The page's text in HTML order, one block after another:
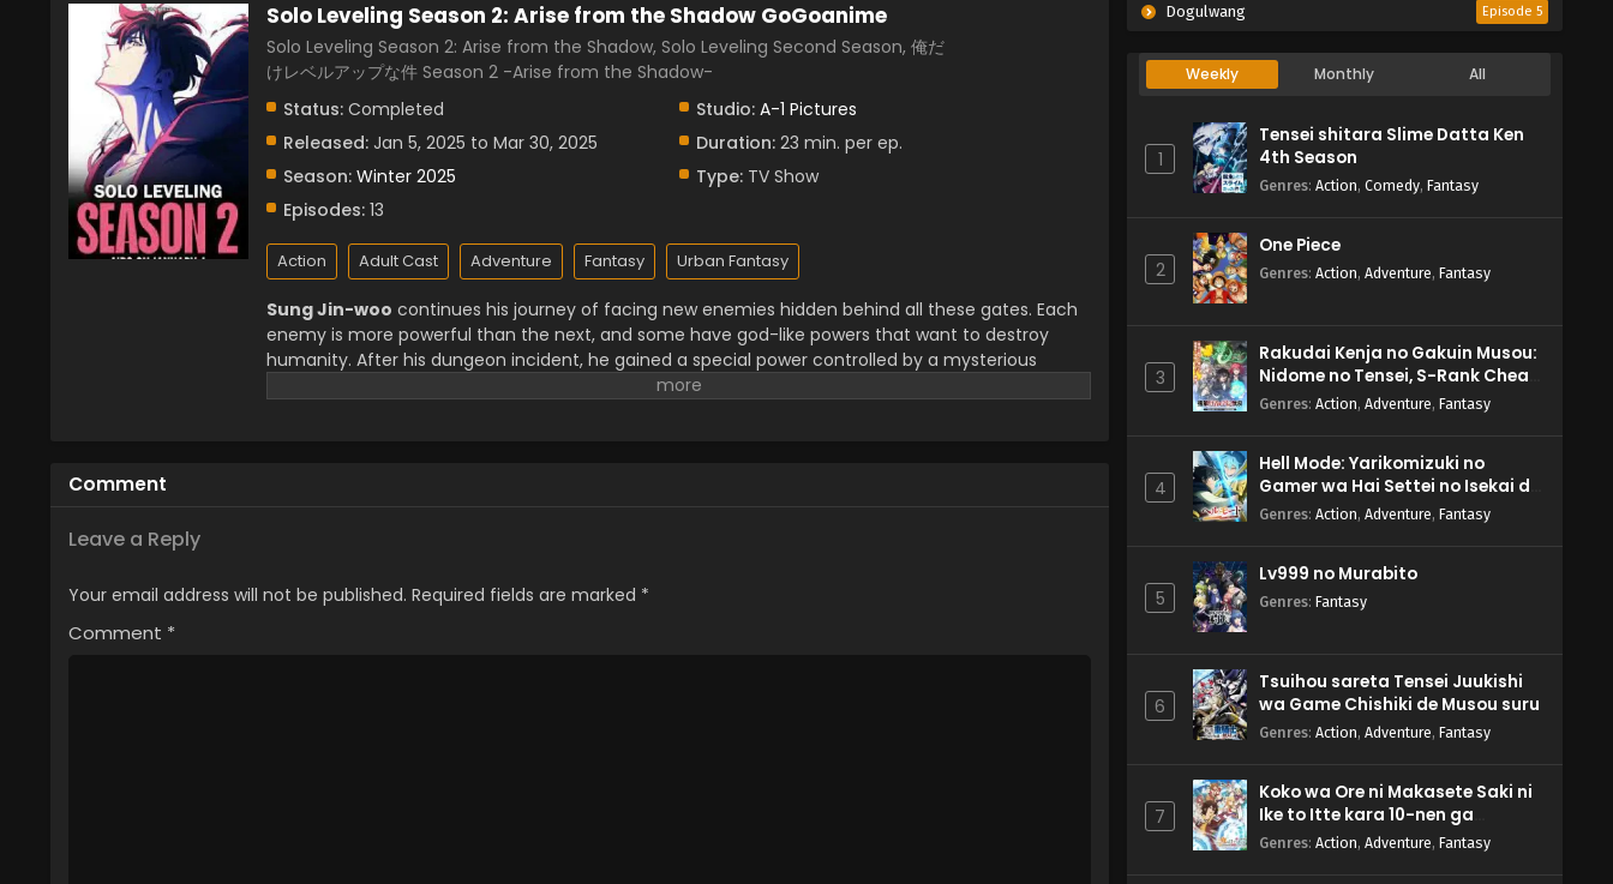
Solo Leveling Season 2: Arise from the Shadow GoGoanime
Solo Leveling Season 2: Arise from the Shadow, Solo Leveling Second Season, 俺だ
けレベルアップな件 Season 2 -Arise from the Shadow-
Status: Completed Studio: A-1 Pictures
Released: Jan 5, 2025 to Mar 30, 2025 Duration:23 min. per ep.
Season: Winter 2025 Type:TV Show
Episodes: 13
Action Adult Cast Adventure Fantasy Urban Fantasy
Sung Jin-woo continues his journey of facing new enemies hidden behind all these gates. Each
enemy is more powerful than the next, and some have god-like powers that want to destroy
humanity. After his dungeon incident, he gained a special power controlled by a mysterious
system. He has to do daily tasks and face various enemies that increase his strength. He has to
Comment
Leave a Reply
Your email address will not be published. Required fields are marked *
Comment *
Dogulwang Episode 5
Weekly Monthly All
1
Tensei shitara Slime Datta Ken
4th Season
Genres: Action, Comedy, Fantasy
2
One Piece
Genres: Action, Adventure, Fantasy
3
Rakudai Kenja no Gakuin Musou:
Nidome no Tensei, S-Rank Cheat
Majutsushi Boukenroku
Genres: Action, Adventure, Fantasy
4
Hell Mode: Yarikomizuki no
Gamer wa Hai Settei no Isekai de
Musou suru 2nd Season
Genres: Action, Adventure, Fantasy
5
Lv999 no Murabito
Genres: Fantasy
6
Tsuihou sareta Tensei Juukishi
wa Game Chishiki de Musou suru
Genres: Action, Adventure, Fantasy
7
Koko wa Ore ni Makasete Saki ni
Ike to Itte kara 10-nen ga
Tattara Densetsu ni Natteita.
Genres: Action, Adventure, Fantasy